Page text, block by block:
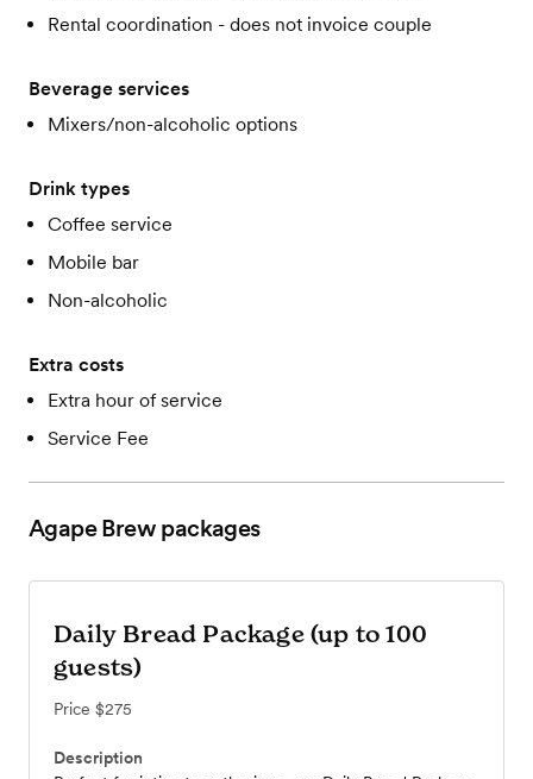
Rental coordination - does not invoice couple
Beverage services
Mixers/non-alcoholic options
Drink types
Coffee service
Mobile bar
Non-alcoholic
Extra costs
Extra hour of service
Service Fee
Agape Brew packages
Daily Bread Package (up to 100
guests)
Price $275
Description